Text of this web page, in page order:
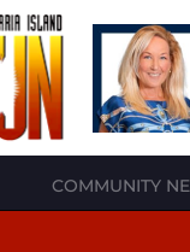
COMMUNITY